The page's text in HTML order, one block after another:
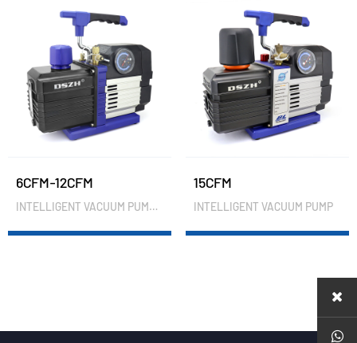
6CFM-12CFM
INTELLIGENT VACUUM PUMP(PRESSURE GAUGE)
15CFM
INTELLIGENT VACUUM PUMP